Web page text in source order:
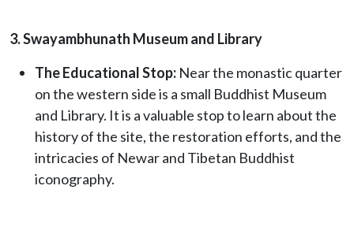
3. Swayambhunath Museum and Library
The Educational Stop: Near the monastic quarter
on the western side is a small Buddhist Museum
and Library. It is a valuable stop to learn about the
history of the site, the restoration efforts, and the
intricacies of Newar and Tibetan Buddhist
iconography.